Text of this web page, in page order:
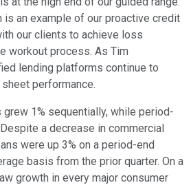
an example of our proactive credit
our clients to achieve loss
workout process. As Tim
lending platforms continue to
performance.
1% sequentially, while period-
a decrease in commercial
were up 3% on a period-end
basis from the prior quarter. On a
growth in every major consumer